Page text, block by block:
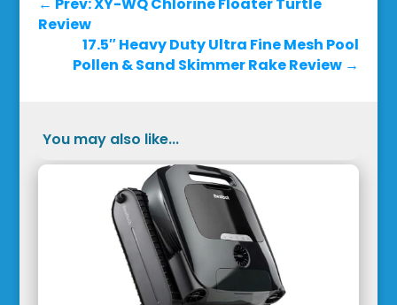
Review
17.5″ Heavy Duty Ultra Fine Mesh Pool
Pollen & Sand Skimmer Rake Review →
You may also like...